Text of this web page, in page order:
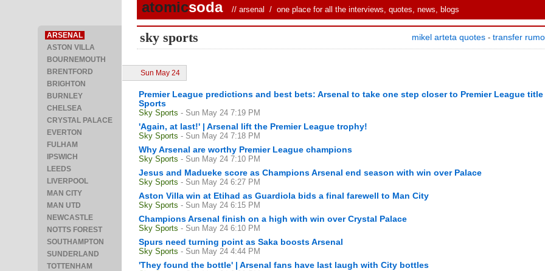
ARSENAL
ASTON VILLA
BOURNEMOUTH
BRENTFORD
BRIGHTON
BURNLEY
CHELSEA
CRYSTAL PALACE
EVERTON
FULHAM
IPSWICH
LEEDS
LIVERPOOL
MAN CITY
MAN UTD
NEWCASTLE
NOTTS FOREST
SOUTHAMPTON
SUNDERLAND
TOTTENHAM
atomicsoda // arsenal / one place for all the interviews, quotes, news, blogs
sky sports mikel arteta quotes - transfer
Sun May 24
Premier League predictions and best bets: Arsenal to take one step closer to Premier League title
Sports
Sky Sports - Sun May 24 7:19 PM
'Again, at last!' | Arsenal lift the Premier League trophy!
Sky Sports - Sun May 24 7:18 PM
Why Arsenal are worthy Premier League champions
Sky Sports - Sun May 24 7:10 PM
Jesus and Madueke score as Champions Arsenal end season with win over Palace
Sky Sports - Sun May 24 6:27 PM
Aston Villa win at Etihad as Guardiola bids a final farewell to Man City
Sky Sports - Sun May 24 6:15 PM
Champions Arsenal finish on a high with win over Crystal Palace
Sky Sports - Sun May 24 6:10 PM
Spurs need turning point as Saka boosts Arsenal
Sky Sports - Sun May 24 4:44 PM
'They found the bottle' | Arsenal fans have last laugh with City bottles